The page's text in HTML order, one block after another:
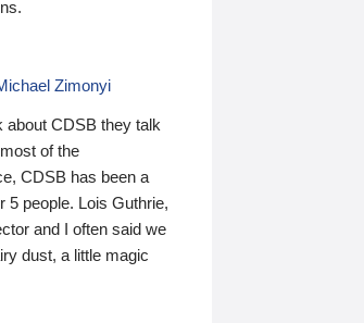
Zimonyi
about CDSB they talk
of the
CDSB has been a
5 people. Lois Guthrie,
and I often said we
dust, a little magic